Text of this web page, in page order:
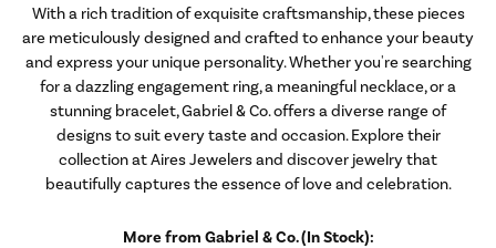
With a rich tradition of exquisite craftsmanship, these pieces
are meticulously designed and crafted to enhance your beauty
and express your unique personality. Whether you're searching
for a dazzling engagement ring, a meaningful necklace, or a
stunning bracelet, Gabriel & Co. offers a diverse range of
designs to suit every taste and occasion. Explore their
collection at Aires Jewelers and discover jewelry that
beautifully captures the essence of love and celebration.
More from Gabriel & Co. (In Stock):